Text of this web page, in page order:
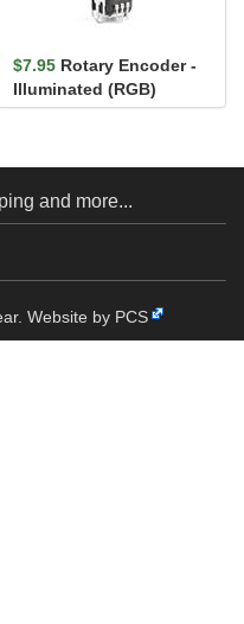
$7.95 Rotary Encoder -
Illuminated (RGB)
and more...
Website by PCS